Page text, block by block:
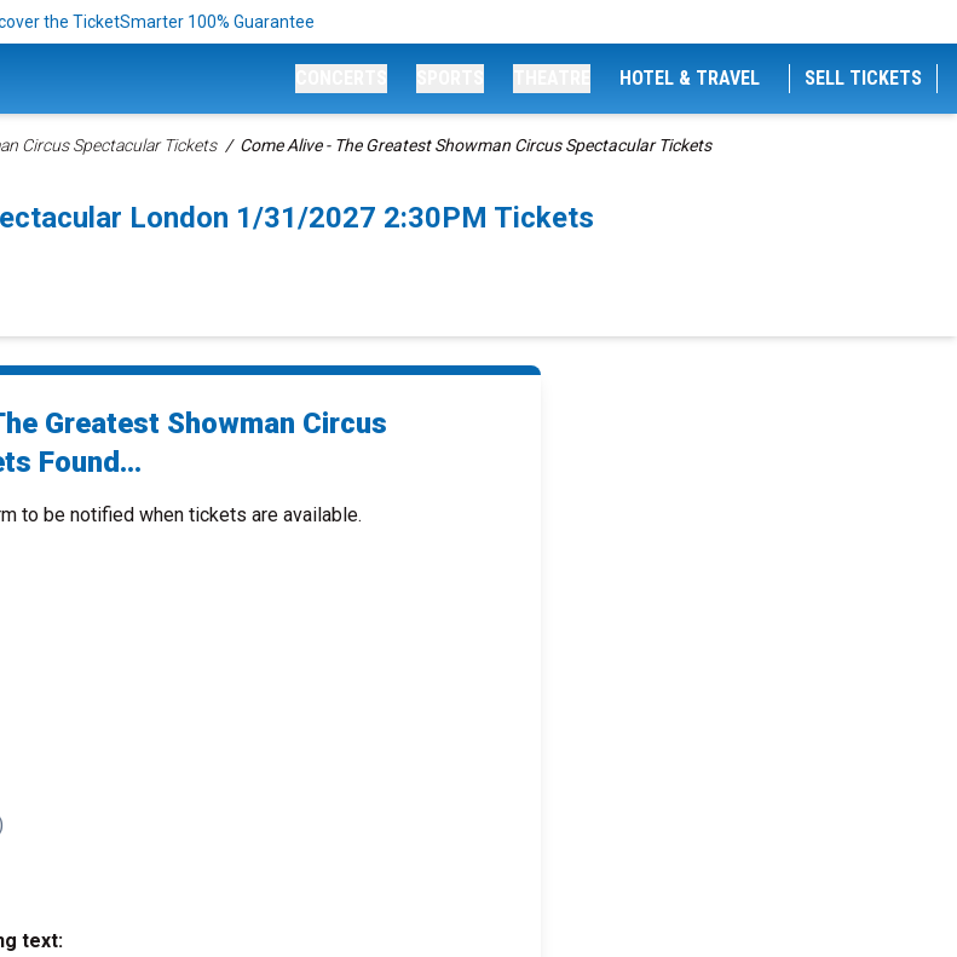
the TicketSmarter 100% Guarantee
HOTEL & TRAVEL SELL TICKETS
Circus Spectacular Tickets Come Alive - The Greatest Showman Circus Spectacular Tickets
London 1/31/2027 2:30PM Tickets
Greatest Showman Circus
Found...
to be notified when tickets are available.
text: